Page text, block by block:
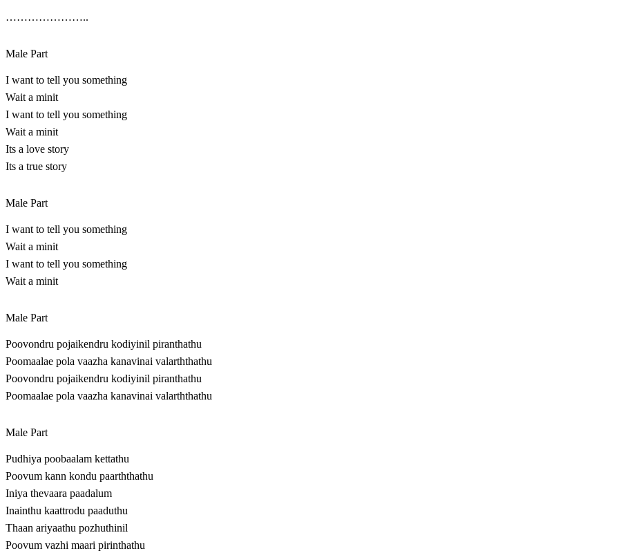
…………………..
Male Part
I want to tell you something
Wait a minit
I want to tell you something
Wait a minit
Its a love story
Its a true story
Male Part
I want to tell you something
Wait a minit
I want to tell you something
Wait a minit
Male Part
Poovondru pojaikendru kodiyinil piranthathu
Poomaalae pola vaazha kanavinai valarththathu
Poovondru pojaikendru kodiyinil piranthathu
Poomaalae pola vaazha kanavinai valarththathu
Male Part
Pudhiya poobaalam kettathu
Poovum kann kondu paarththathu
Iniya thevaara paadalum
Inainthu kaattrodu paaduthu
Thaan ariyaathu pozhuthinil
Poovum vazhi maari pirinthathu